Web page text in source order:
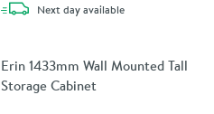
Next daydelivery
available
Erin 1433mm Wall Mounted Tall
Storage Cabinet